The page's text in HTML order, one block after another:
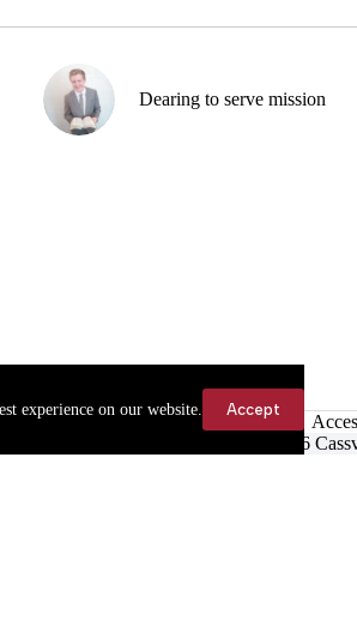
experience on our website. Accept
Dearing to serve mission
Copyright © 2026